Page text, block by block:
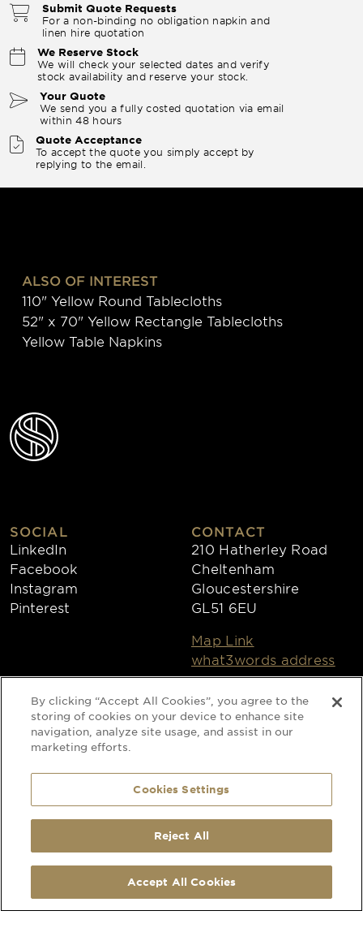
SELECTED:1xSicilian Lemon - Round Tablecloths - 104''
+ ADD TO QUOTE
Submit Quote Requests
For a non-binding no obligation napkin and
linen hire quotation
We Reserve Stock
We will check your selected dates and verify
stock availability and reserve your stock.
Your Quote
We send you a fully costed quotation via email
within 48 hours
Quote Acceptance
To accept the quote you simply accept by
replying to the email.
ALSO OF INTEREST
110" Yellow Round Tablecloths
52" x 70" Yellow Rectangle Tablecloths
Yellow Table Napkins
SOCIAL
LinkedIn
Facebook
Instagram
Pinterest
MORE
Privacy Policy
Cookies
Collections
CONTACT
210 Hatherley Road
Cheltenham
Gloucestershire
GL51 6EU
Map Link
what3words address
Monday to Friday
8:30am - 4:30pm
Copyright 2026
Website by Times Ten
of CLEAN Linen Services Limited
By clicking “Accept All Cookies”, you agree to the
storing of cookies on your device to enhance site
navigation, analyze site usage, and assist in our
marketing efforts.
Cookies Settings
Reject All
Accept All Cookies